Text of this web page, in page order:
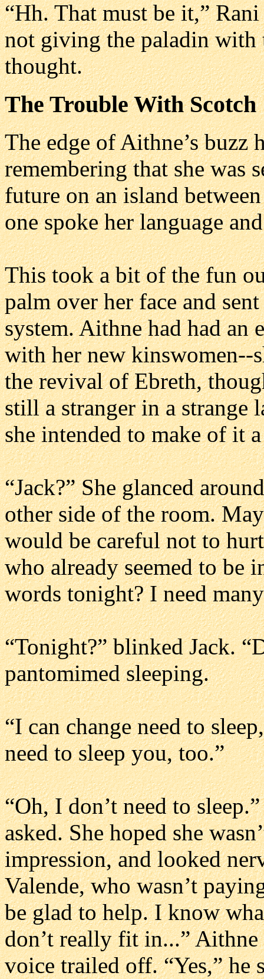
“Hh. That must be it,”
not giving the paladin with
thought.
The Trouble With Scotch
The edge of Aithne’s buzz
remembering that she was
future on an island
one spoke her language
This took a bit of the fun
palm over her face and
system. Aithne had had an
with her new kinswomen--
the revival of Ebreth,
still a stranger in a strange
she intended to make of it
“Jack?” She glanced
other side of the room.
would be careful not to
who already seemed to be
words tonight? I need
“Tonight?” blinked Jack.
pantomimed sleeping.
“I can change need to
need to sleep you, too.”
“Oh, I don’t need to
asked. She hoped she
impression, and looked
Valende, who wasn’t
be glad to help. I know
don’t really fit in...”
voice trailed off. “Yes,” he